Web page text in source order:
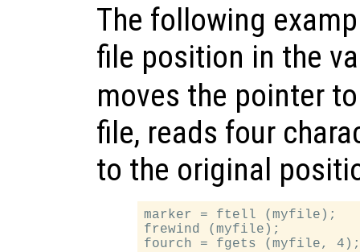
The following
file position in the
moves the pointer
file, reads four
to the original
marker = ftell (myfile);
frewind (myfile);
fourch = fgets (myfile,